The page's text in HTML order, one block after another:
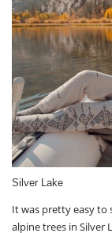
Silver Lake
It was pretty easy to
alpine trees in Silver